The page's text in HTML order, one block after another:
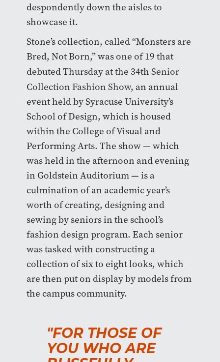
despondently down the aisles to
showcase it.
Stone’s collection, called “Monsters are
Bred, Not Born,” was one of 19 that
debuted Thursday at the 34th Senior
Collection Fashion Show, an annual
event held by Syracuse University’s
School of Design, which is housed
within the College of Visual and
Performing Arts. The show — which
was held in the afternoon and evening
in Goldstein Auditorium — is a
culmination of an academic year’s
worth of creating, designing and
sewing by seniors in the school’s
fashion design program. Each senior
was tasked with constructing a
collection of six to eight looks, which
are then put on display by models from
the campus community.
"FOR THOSE OF
YOU WHO ARE